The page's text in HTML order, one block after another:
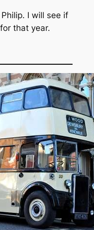
I will see if
for that year.